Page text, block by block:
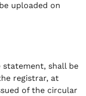
uploaded on
shall be
registrar, at
of the circular